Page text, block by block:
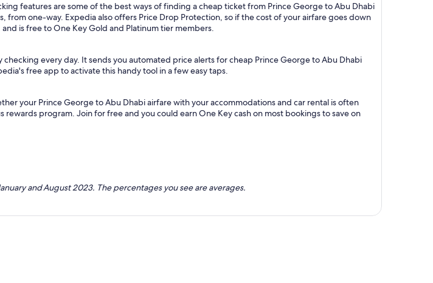
features are some of the best ways of finding a cheap ticket from Prince George to Abu Dhabi
one-way. Expedia also offers Price Drop Protection, so if the cost of your airfare goes down
is free to One Key Gold and Platinum tier members.
every day. It sends you automated price alerts for cheap Prince George to Abu Dhabi
free app to activate this handy tool in a few easy taps.
your Prince George to Abu Dhabi airfare with your accommodations and car rental is often
program. Join for free and you could earn One Key cash on most bookings to save on
and August 2023. The percentages you see are averages.